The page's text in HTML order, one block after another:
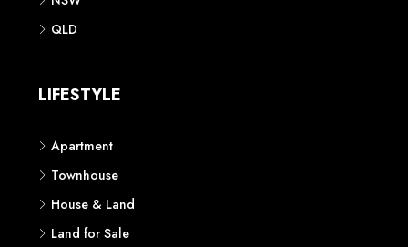
QLD
LIFESTYLE
Apartment
Townhouse
House & Land
Land for Sale